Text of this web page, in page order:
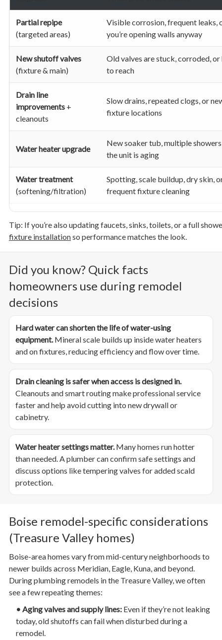
Partial repipe
(targeted areas)
Visible corrosion, frequent leaks,
you’re opening walls anyway
New shutoff valves
(fixture & main)
Old valves are stuck, corroded, or
to reach
Drain line
improvements +
cleanouts
Slow drains, repeated clogs, or
fixture locations
Water heater upgrade
New soaker tub, multiple
the unit is aging
Water treatment
(softening/filtration)
Spotting, scale buildup, dry skin,
frequent fixture cleaning
Tip: If you’re also updating faucets, sinks, toilets, or a full
fixture installationso performance matches the look.
Did you know? Quick facts
homeowners use during remodel
decisions
Hard water can shorten the life of water-using
equipment.Mineral scale builds up inside water heaters
and on fixtures, reducing efficiency and flow over time.
Drain cleaning is safer when access is designed in.
Cleanouts and smart routing make professional service
faster and help avoid cutting into new drywall or
cabinetry.
Water heater settings matter.Many homes run hotter
than needed. A plumber can confirm safe settings and
discuss options like tempering valves for added scald
protection.
Boise remodel-specific considerations
(Treasure Valley homes)
Boise-area homes vary from mid-century neighborhoods to
newer builds across Meridian, Eagle, Kuna, and beyond.
During plumbing remodels in the Treasure Valley, we often
see a few repeating themes:
• Aging valves and supply lines: Even if they’re not leaking
today, old shutoffs can fail when disturbed during a
remodel.